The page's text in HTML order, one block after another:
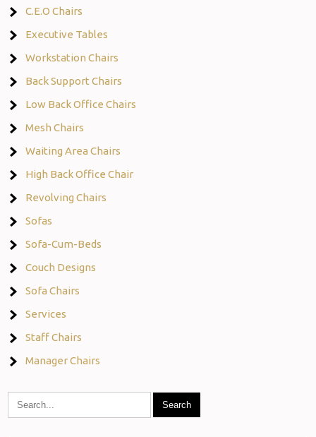
C.E.O Chairs
Executive Tables
Workstation Chairs
Back Support Chairs
Low Back Office Chairs
Mesh Chairs
Waiting Area Chairs
High Back Office Chair
Revolving Chairs
Sofas
Sofa-Cum-Beds
Couch Designs
Sofa Chairs
Services
Staff Chairs
Manager Chairs